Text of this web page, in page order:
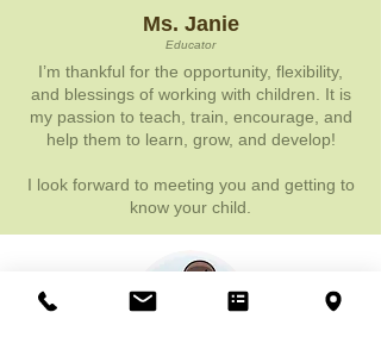
Educator
Ms. Janie
I’m thankful for the opportunity, flexibility,
and blessings of working with children. It is
my passion to teach, train, encourage, and
help them to learn, grow, and develop!
I look forward to meeting you and getting to
know your child.